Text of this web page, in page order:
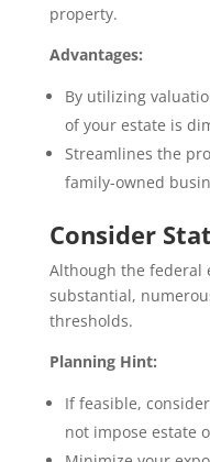
property.
Advantages:
By utilizing
of your estate is
Streamlines the
family-owned
Consider
Although the federal
substantial,
thresholds.
Planning Hint:
If feasible,
not impose estate